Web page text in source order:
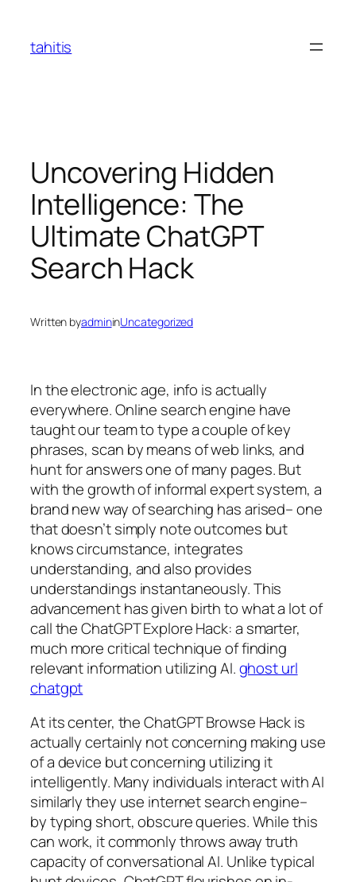
content
tahitis
Uncovering Hidden
Intelligence: The
Ultimate ChatGPT
Search Hack
Written byadmininUncategorized
In the electronic age, info is actually
everywhere. Online search engine have
taught our team to type a couple of key
phrases, scan by means of web links, and
hunt for answers one of many pages. But
with the growth of informal expert system, a
brand new way of searching has arised– one
that doesn’t simply note outcomes but
knows circumstance, integrates
understanding, and also provides
understandings instantaneously. This
advancement has given birth to what a lot of
call the ChatGPT Explore Hack: a smarter,
much more critical technique of finding
relevant information utilizing AI.ghost url
chatgpt
At its center, the ChatGPT Browse Hack is
actually certainly not concerning making use
of a device but concerning utilizing it
intelligently. Many individuals interact with AI
similarly they use internet search engine–
by typing short, obscure queries. While this
can work, it commonly throws away truth
capacity of conversational AI. Unlike typical